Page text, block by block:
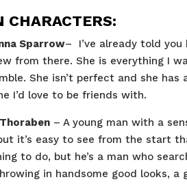
CHARACTERS:
Sparrow– I’ve already told
from there. She is everything I
She isn’t perfect and she
I’d love to be friends with.
– A young man with a
it’s easy to see from the start
to do, but he’s a man who
in handsome good looks,